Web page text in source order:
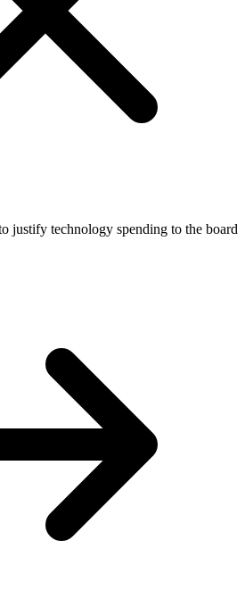
justify technology spending to the board